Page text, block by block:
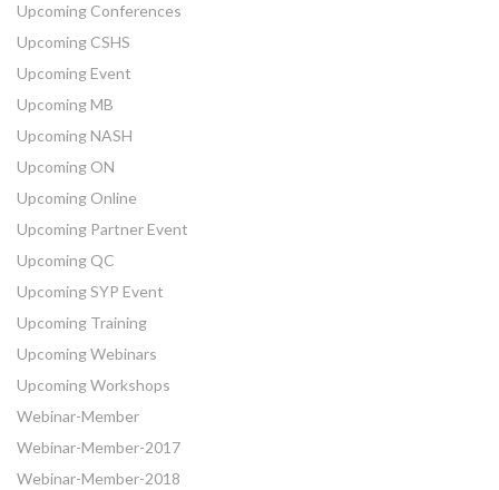
Upcoming Conferences
Upcoming CSHS
Upcoming Event
Upcoming MB
Upcoming NASH
Upcoming ON
Upcoming Online
Upcoming Partner Event
Upcoming QC
Upcoming SYP Event
Upcoming Training
Upcoming Webinars
Upcoming Workshops
Webinar-Member
Webinar-Member-2017
Webinar-Member-2018